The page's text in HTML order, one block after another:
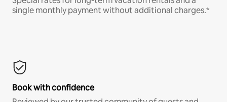
single monthly payment without additional charges.*
Book with confidence